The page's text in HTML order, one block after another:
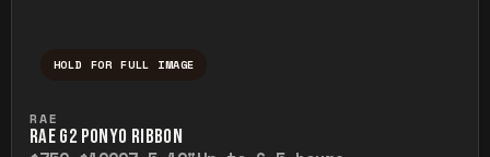
HOLD FOR FULL IMAGE
RAE
RAE G2 PONYO RIBBON